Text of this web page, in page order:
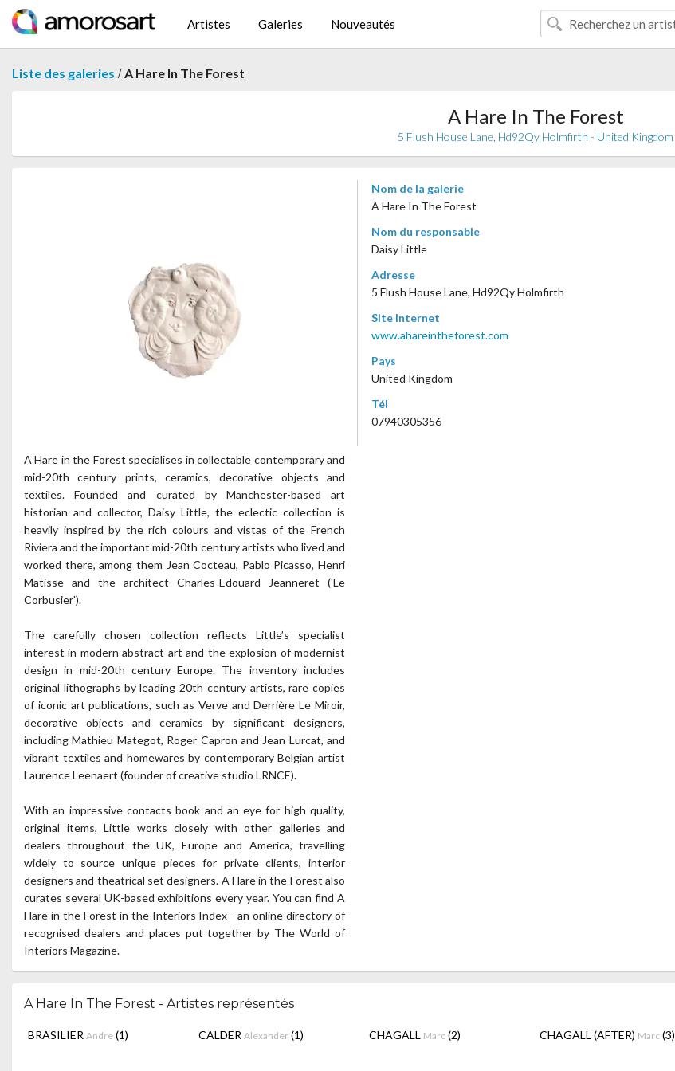
Artistes Galeries Nouveautés
Liste des galeries /A Hare In The Forest
A Hare In The Forest
5 Flush House Lane, Hd92Qy Holmfirth - United Kingdom
A Hare in the Forest specialises in collectable contemporary and
mid-20th century prints, ceramics, decorative objects and
textiles. Founded and curated by Manchester-based art
historian and collector, Daisy Little, the eclectic collection is
heavily inspired by the rich colours and vistas of the French
Riviera and the important mid-20th century artists who lived and
worked there, among them Jean Cocteau, Pablo Picasso, Henri
Matisse and the architect Charles-Edouard Jeanneret ('Le
Corbusier').
The carefully chosen collection reflects Little’s specialist
interest in modern abstract art and the explosion of modernist
design in mid-20th century Europe. The inventory includes
original lithographs by leading 20th century artists, rare copies
of iconic art publications, such as Verve and Derrière Le Miroir,
decorative objects and ceramics by significant designers,
including Mathieu Mategot, Roger Capron and Jean Lurcat, and
vibrant textiles and homewares by contemporary Belgian artist
Laurence Leenaert (founder of creative studio LRNCE).
With an impressive contacts book and an eye for high quality,
original items, Little works closely with other galleries and
dealers throughout the UK, Europe and America, travelling
widely to source unique pieces for private clients, interior
designers and theatrical set designers. A Hare in the Forest also
curates several UK-based exhibitions every year. You can find A
Hare in the Forest in the Interiors Index - an online directory of
recognised dealers and places put together by The World of
Interiors Magazine.
Nom de la galerie
A Hare In The Forest
Nom du responsable
Daisy Little
Adresse
5 Flush House Lane, Hd92Qy Holmfirth
Site Internet
www.ahareintheforest.com
Pays
United Kingdom
Tél
07940305356
A Hare In The Forest - Artistes représentés
BRASILIER Andre (1) CALDER Alexander (1) CHAGALL Marc (2) CHAGALL (AFTER) Marc (3)